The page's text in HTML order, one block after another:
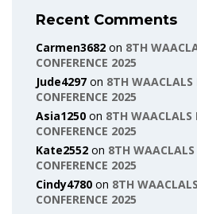
Recent Comments
Carmen3682 on 8TH
CONFERENCE 2025
Jude4297 on 8TH
CONFERENCE 2025
Asia1250 on 8TH
CONFERENCE 2025
Kate2552 on 8TH
CONFERENCE 2025
Cindy4780 on 8TH
CONFERENCE 2025